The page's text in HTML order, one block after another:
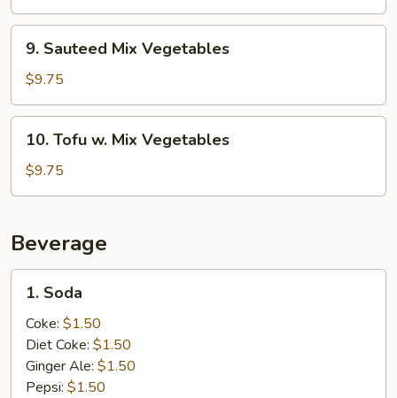
Sauteed
Mix
Vegetables
9. Sauteed Mix Vegetables
$9.75
Tofu
Mix
10. Tofu w. Mix Vegetables
$9.75
Beverage
Soda
1. Soda
Coke: $1.50
Diet Coke: $1.50
Ginger Ale: $1.50
Pepsi: $1.50